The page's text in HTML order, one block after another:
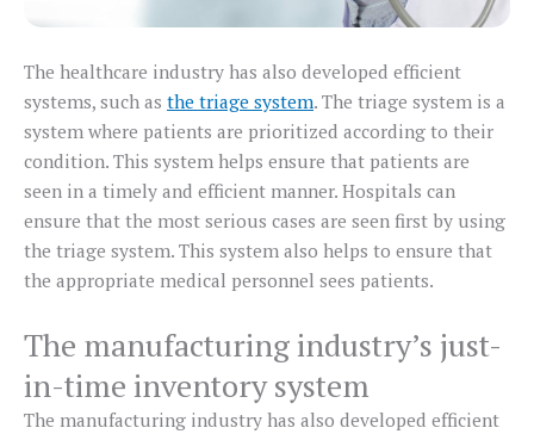
The healthcare industry has also developed efficient
systems, such as the triage system. The triage system is a
system where patients are prioritized according to their
condition. This system helps ensure that patients are
seen in a timely and efficient manner. Hospitals can
ensure that the most serious cases are seen first by using
the triage system. This system also helps to ensure that
the appropriate medical personnel sees patients.
The manufacturing industry’s just-
in-time inventory system
The manufacturing industry has also developed efficient